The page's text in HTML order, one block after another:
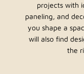
projects with
paneling, and
you shape a
will also find
the